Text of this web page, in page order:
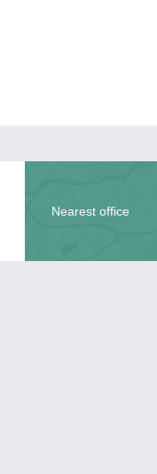
Nearest office